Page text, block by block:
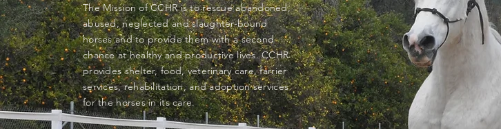
The Mission of CCHR is to rescue abandoned,
abused, neglected and slaughter-bound
horses and to provide them with a second
chance at healthy and productive lives. CCHR
provides shelter, food, veterinary care, farrier
services, rehabilitation, and adoption services
for the horses in its care.